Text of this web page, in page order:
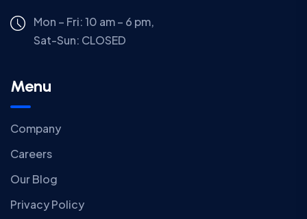
Mon – Fri: 10 am – 6 pm,
Sat-Sun: CLOSED
Menu
Company
Careers
Our Blog
Privacy Policy